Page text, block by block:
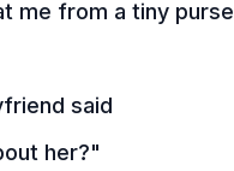
me from a tiny purse
said
her?"